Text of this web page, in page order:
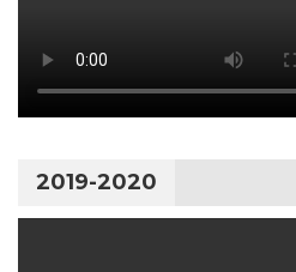
2019-2020